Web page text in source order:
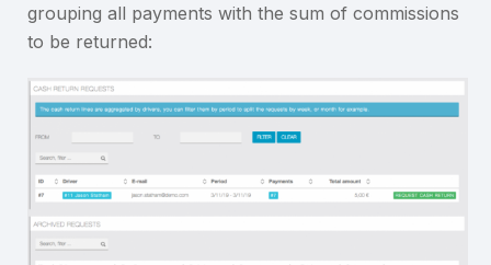
grouping all payments with the sum of commissions
to be returned: